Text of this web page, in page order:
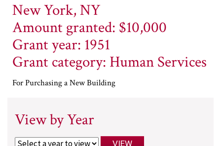
New York, NY
Amount granted: $10,000
Grant year: 1951
Grant category: Human Services
For Purchasing a New Building
View by Year